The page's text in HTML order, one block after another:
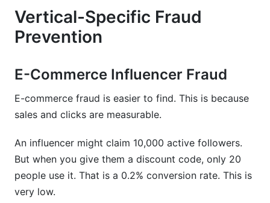
Vertical-Specific Fraud
Prevention
E-Commerce Influencer Fraud
E-commerce fraud is easier to find. This is because
sales and clicks are measurable.
An influencer might claim 10,000 active followers.
But when you give them a discount code, only 20
people use it. That is a 0.2% conversion rate. This is
very low.